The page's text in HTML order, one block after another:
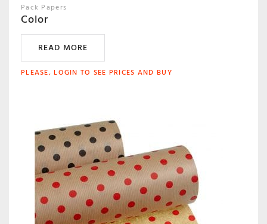
Pack Papers
Color
READ MORE
PLEASE, LOGIN TO SEE PRICES AND BUY